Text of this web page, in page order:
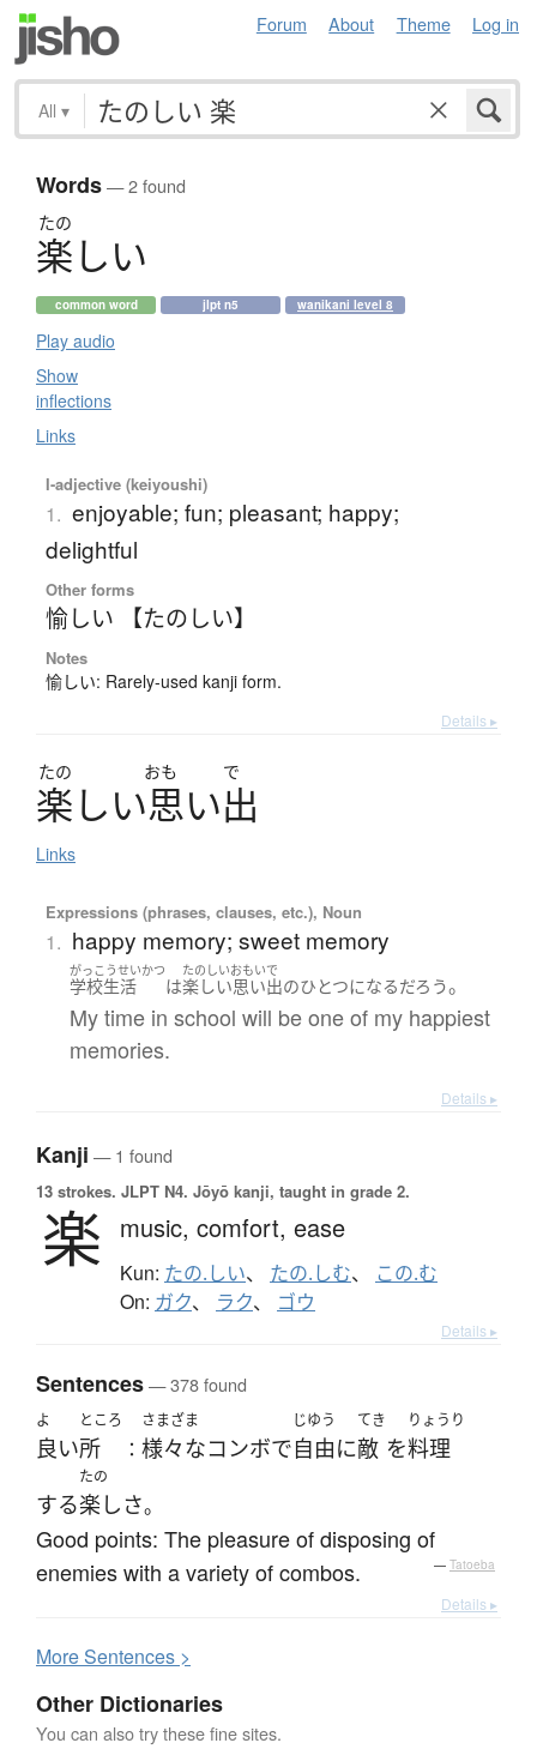
Forum About Theme Log in
All ▾
Words— 2 found
たの
楽しい
common word jlpt n5 wanikani level 8
Play audio
Show
inflections
Links
I-adjective (keiyoushi)
1. enjoyable; fun; pleasant; happy;
delightful
Other forms
愉しい 【たのしい】
Notes
愉しい: Rarely-used kanji form.
Details ▸
たの おも で
楽しい思い出
Links
Expressions (phrases, clauses, etc.), Noun
1. happy memory; sweet memory
がっこうせいかつ
学校生活 は
たのしいおもいで
楽しい思い出のひとつになるだろう。
My time in school will be one of my happiest
memories.
Details ▸
Kanji — 1 found
13 strokes. JLPT N4. Jōyō kanji, taught in grade 2.
楽 music, comfort, ease
Kun: たの.しい、 たの.しむ、 この.む
On: ガク、 ラク、 ゴウ
Details ▸
Sentences— 378 found
よ
良い
ところ
所 ：
さまざま
様々なコンボで
じゆう
自由に
てき
敵 を
りょうり
料理
する
たの
楽しさ。
Good points: The pleasure of disposing of
enemies with a variety of combos.
— Tatoeba
Details ▸
MoreSentences >
Other Dictionaries
You can also try these fine sites.